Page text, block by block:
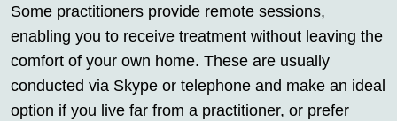
Some practitioners provide remote sessions,
enabling you to receive treatment without leaving the
comfort of your own home. These are usually
conducted via Skype or telephone and make an ideal
option if you live far from a practitioner, or prefer